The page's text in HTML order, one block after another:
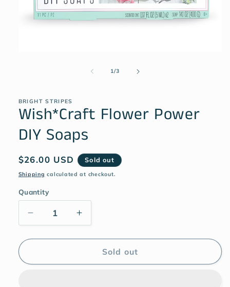
1/3
BRIGHT STRIPES
Wish*Craft Flower Power
DIY Soaps
$26.00 USD Sold out
Shipping calculated at checkout.
Quantity
Sold out